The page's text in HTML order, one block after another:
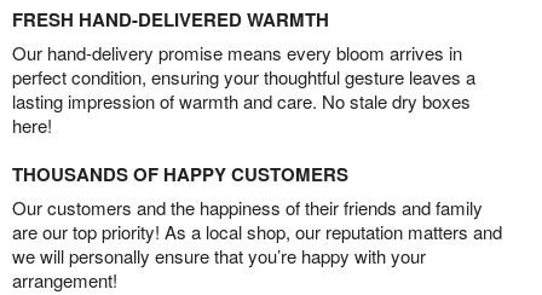
FRESH HAND-DELIVERED WARMTH
Our hand-delivery promise means every bloom arrives in
perfect condition, ensuring your thoughtful gesture leaves a
lasting impression of warmth and care. No stale dry boxes
here!
THOUSANDS OF HAPPY CUSTOMERS
Our customers and the happiness of their friends and family
are our top priority! As a local shop, our reputation matters and
we will personally ensure that you’re happy with your
arrangement!